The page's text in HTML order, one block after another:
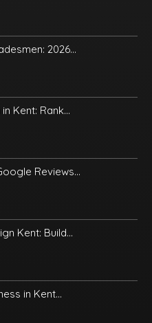
2026...
Kent: Rank...
Reviews...
Kent: Build...
in Kent...